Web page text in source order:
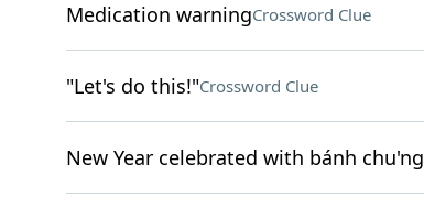
Medication warningCrossword Clue
"Let's do this!"Crossword Clue
New Year celebrated with bánh chu'ng